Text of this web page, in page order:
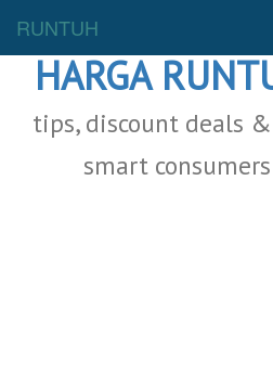
RUNTUH
HARGA
tips, discount deals
smart